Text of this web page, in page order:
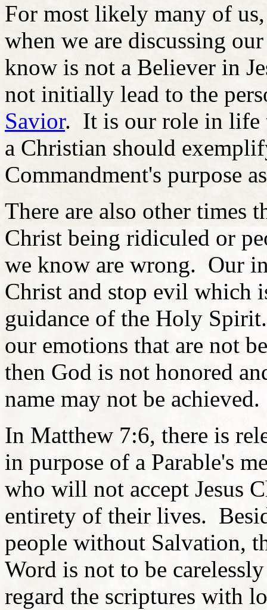
For most likely many of us,
when we are discussing
know is not a Believer in
not initially lead to the
Savior. It is our role in life
a Christian should
Commandment's purpose
There are also other times
Christ being ridiculed or
we know are wrong. Our
Christ and stop evil which
guidance of the Holy
our emotions that are not
then God is not honored
name may not be achieved.
In Matthew 7:6, there is
in purpose of a Parable's
who will not accept Jesus
entirety of their lives.
people without Salvation,
Word is not to be
regard the scriptures with